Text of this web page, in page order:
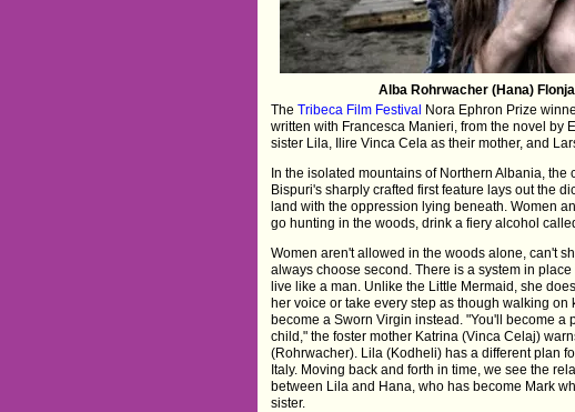
Alba Rohrwacher (Hana)
TheTribeca Film Festival Nora Ephron Prize
written with Francesca Manieri, from the novel by
sister Lila, Ilire Vinca Cela as their mother, and
In the isolated mountains of Northern Albania,
Bispuri's sharply crafted first feature lays out the
land with the oppression lying beneath. Women
go hunting in the woods, drink a fiery alcohol
Women aren't allowed in the woods alone, can't
always choose second. There is a system in
live like a man. Unlike the Little Mermaid, she
her voice or take every step as though walking on
become a Sworn Virgin instead. "You'll become a
child," the foster mother Katrina (Vinca Celaj)
(Rohrwacher). Lila (Kodheli) has a different plan
Italy. Moving back and forth in time, we see the
between Lila and Hana, who has become Mark
sister.